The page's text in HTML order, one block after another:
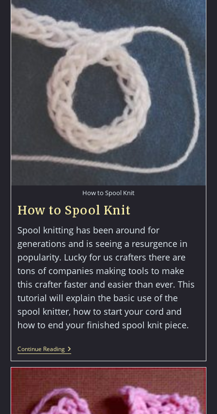
How to Spool Knit
How to Spool Knit
Spool knitting has been around for
generations and is seeing a resurgence in
popularity. Lucky for us crafters there are
tons of companies making tools to make
this crafter faster and easier than ever. This
tutorial will explain the basic use of the
spool knitter, how to start your cord and
how to end your finished spool knit piece.
Continue ReadingHow
To
Spool
Knit